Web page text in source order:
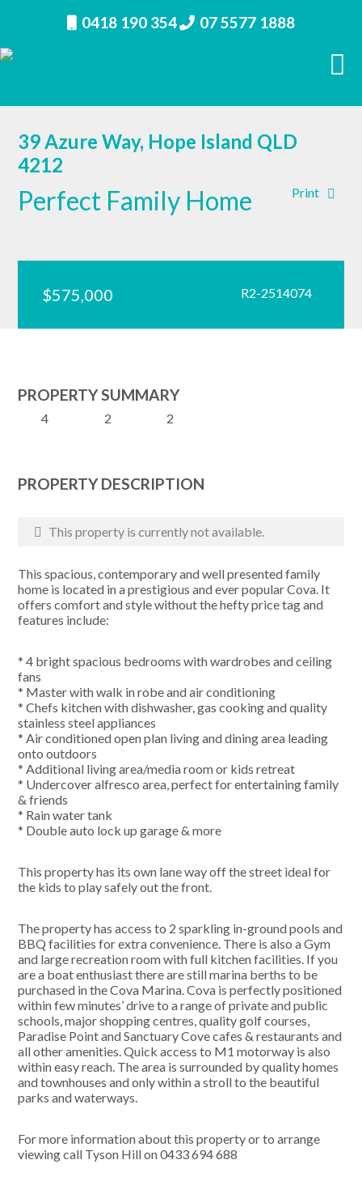
0418 190 354 07 5577 1888
39 Azure Way, Hope Island QLD
4212
Perfect Family Home Print
$575,000 R2-2514074
PROPERTY SUMMARY
4 2 2
PROPERTY DESCRIPTION
This property is currently not available.
This spacious, contemporary and well presented family
home is located in a prestigious and ever popular Cova. It
offers comfort and style without the hefty price tag and
features include:
* 4 bright spacious bedrooms with wardrobes and ceiling
fans
* Master with walk in robe and air conditioning
* Chefs kitchen with dishwasher, gas cooking and quality
stainless steel appliances
* Air conditioned open plan living and dining area leading
onto outdoors
* Additional living area/media room or kids retreat
* Undercover alfresco area, perfect for entertaining family
& friends
* Rain water tank
* Double auto lock up garage & more
This property has its own lane way off the street ideal for
the kids to play safely out the front.
The property has access to 2 sparkling in-ground pools and
BBQ facilities for extra convenience. There is also a Gym
and large recreation room with full kitchen facilities. If you
are a boat enthusiast there are still marina berths to be
purchased in the Cova Marina. Cova is perfectly positioned
within few minutes’ drive to a range of private and public
schools, major shopping centres, quality golf courses,
Paradise Point and Sanctuary Cove cafes & restaurants and
all other amenities. Quick access to M1 motorway is also
within easy reach. The area is surrounded by quality homes
and townhouses and only within a stroll to the beautiful
parks and waterways.
For more information about this property or to arrange
viewing call Tyson Hill on 0433 694 688